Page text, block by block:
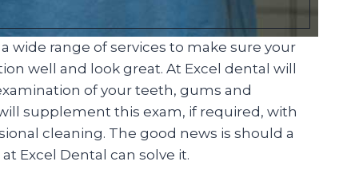
wide range of services to make sure your
well and look great. At Excel dental will
of your teeth, gums and
supplement this exam, if required, with
cleaning. The good news is should a
Excel Dental can solve it.